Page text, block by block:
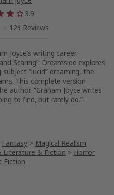
3.9
129 Reviews
Joyce’s writing career,
Scaring”. Dreamside explores
“lucid” dreaming, the
This complete version
author. “Graham Joyce writes
to find, but rarely do.”-
Fantasy > Magical Realism
Literature & Fiction > Horror
Fiction